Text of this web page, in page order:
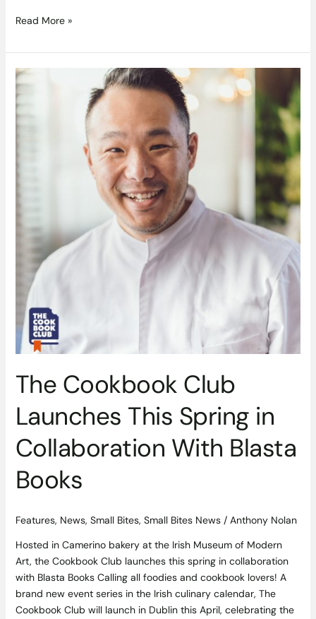
Read More »
The Cookbook Club
Launches This Spring in
Collaboration With Blasta
Books
Features, News, Small Bites, Small Bites News/ Anthony Nolan
Hosted in Camerino bakery at the Irish Museum of Modern
Art, the Cookbook Club launches this spring in collaboration
with Blasta Books Calling all foodies and cookbook lovers! A
brand new event series in the Irish culinary calendar, The
Cookbook Club will launch in Dublin this April, celebrating the
The
Cookbook
Club
Launches
in
With
Books